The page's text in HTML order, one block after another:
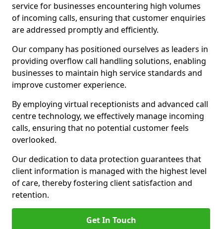
service for businesses encountering high volumes
of incoming calls, ensuring that customer enquiries
are addressed promptly and efficiently.
Our company has positioned ourselves as leaders in
providing overflow call handling solutions, enabling
businesses to maintain high service standards and
improve customer experience.
By employing virtual receptionists and advanced call
centre technology, we effectively manage incoming
calls, ensuring that no potential customer feels
overlooked.
Our dedication to data protection guarantees that
client information is managed with the highest level
of care, thereby fostering client satisfaction and
retention.
Get In Touch